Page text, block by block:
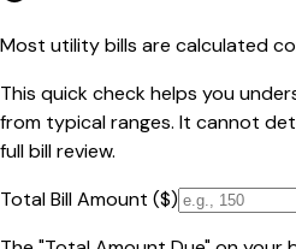
Most utility bills are calculated
This quick check helps you
from typical ranges. It cannot
full bill review.
Total Bill Amount ($)